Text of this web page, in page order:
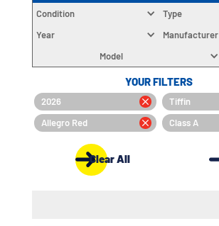
Condition
Type
Year
Manufacturer
Model
YOUR FILTERS
2026
Tiffin
Allegro Red
Class A
Clear All